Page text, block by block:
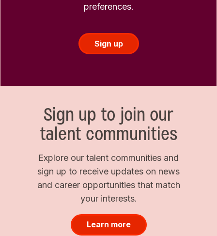
preferences.
Sign up
Sign up to join our
talent communities
Explore our talent communities and
sign up to receive updates on news
and career opportunities that match
your interests.
Learn more